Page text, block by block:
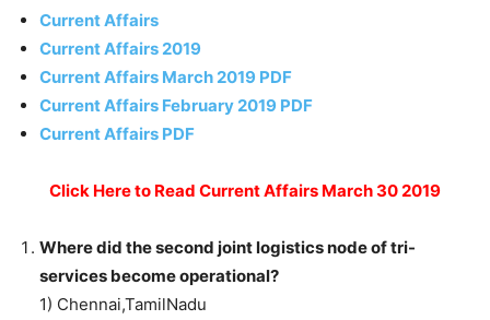
Current Affairs
Current Affairs 2019
Current Affairs March 2019 PDF
Current Affairs February 2019 PDF
Current Affairs PDF
Click Here to Read Current Affairs March 30 2019
Where did the second joint logistics node of tri-
services become operational?
1) Chennai,TamilNadu